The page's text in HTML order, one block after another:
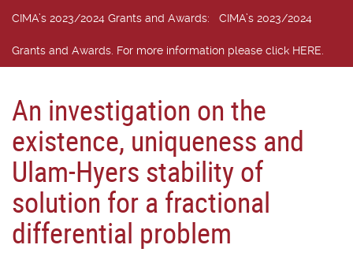
CIMA’s 2023/2024 Grants and Awards: CIMA’s 2023/2024
Grants and Awards. For more information please click HERE.
An investigation on the
existence, uniqueness and
Ulam-Hyers stability of
solution for a fractional
differential problem